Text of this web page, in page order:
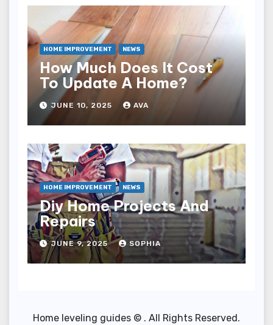
HOME IMPROVEMENT NEWS
How Much Does It Cost
To Update A Home?
JUNE 10, 2025 AVA
HOME IMPROVEMENT NEWS
Diy Home Projects And
Repairs
JUNE 9, 2025 SOPHIA
Home leveling guides © . All Rights Reserved.